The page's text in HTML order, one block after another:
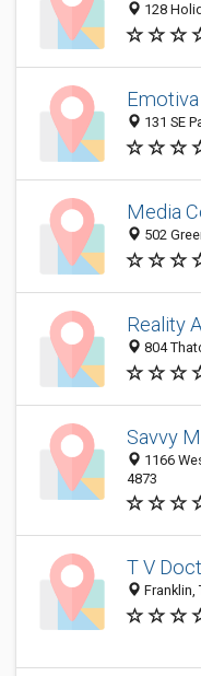
128
131 SE
Media
502
Reality
804
Savvy
1166
4873
T V
Franklin,